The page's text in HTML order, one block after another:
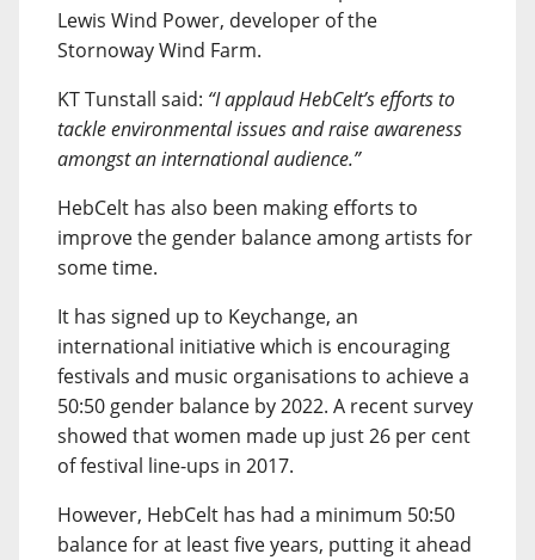
Lewis Wind Power, developer of the
Stornoway Wind Farm.
KT Tunstall said: “I applaud HebCelt’s efforts to
tackle environmental issues and raise awareness
amongst an international audience.”
HebCelt has also been making efforts to
improve the gender balance among artists for
some time.
It has signed up to Keychange, an
international initiative which is encouraging
festivals and music organisations to achieve a
50:50 gender balance by 2022. A recent survey
showed that women made up just 26 per cent
of festival line-ups in 2017.
However, HebCelt has had a minimum 50:50
balance for at least five years, putting it ahead